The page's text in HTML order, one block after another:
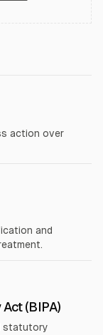
action over
and
(BIPA)
statutory